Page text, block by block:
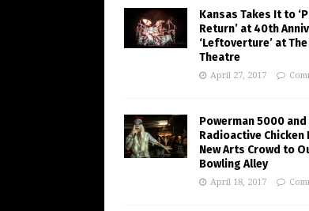
Kansas Takes It to
Return’ at 40th
‘Leftoverture’ at
Theatre
April 27, 2017
Powerman 5000
Radioactive Chicken
New Arts Crowd to
Bowling Alley
April 18, 2017